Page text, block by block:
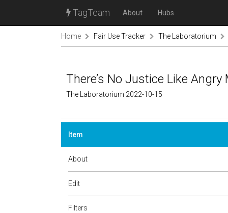
TagTeam About Hubs
Home Fair Use Tracker The Laboratorium
There’s No Justice Like
The Laboratorium 2022-10-15
Item
About
Edit
Filters